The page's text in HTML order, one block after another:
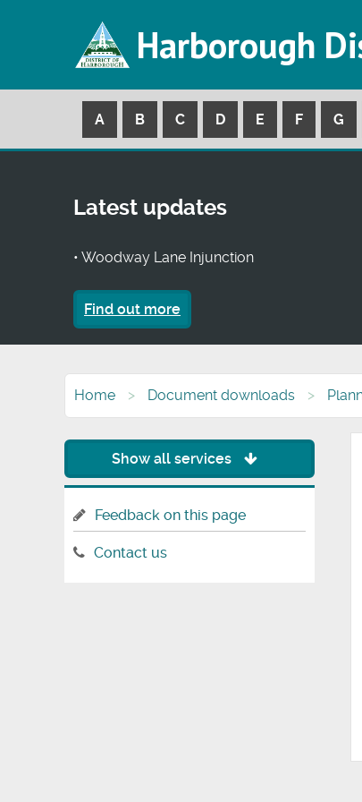
Harborough
A B C D E F G
Latest updates
• Woodway Lane Injunction
Find out more
Home Document downloads
Show all services
Feedback on this page
Contact us